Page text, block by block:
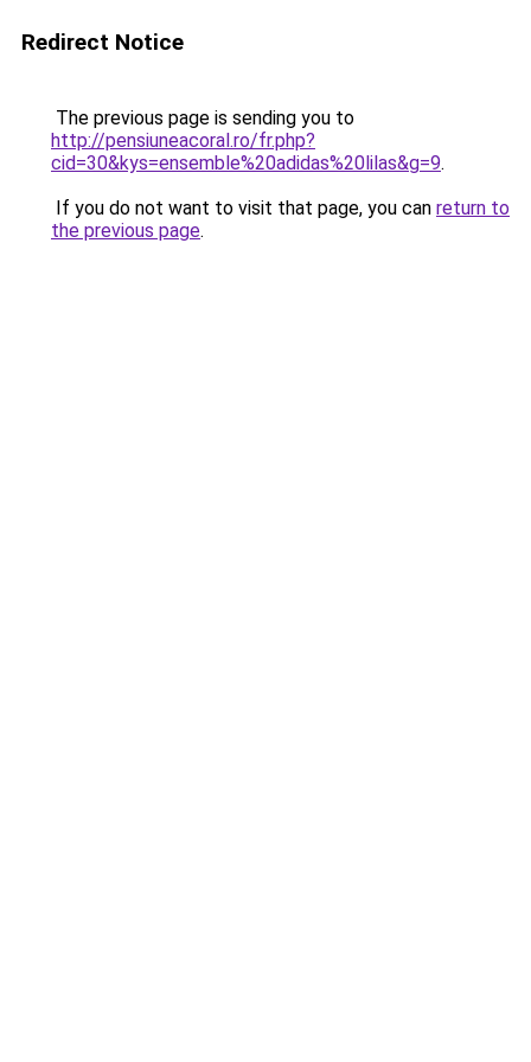
Redirect Notice
The previous page is sending you to
http://pensiuneacoral.ro/fr.php?
cid=30&kys=ensemble%20adidas%20lilas&g=9.
If you do not want to visit that page, you can return to
the previous page.